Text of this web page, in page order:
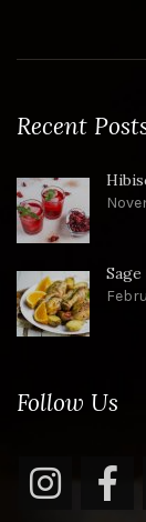
Recent
Follow Us